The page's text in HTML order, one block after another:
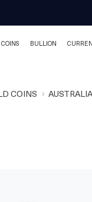
COINS BULLION
COINS